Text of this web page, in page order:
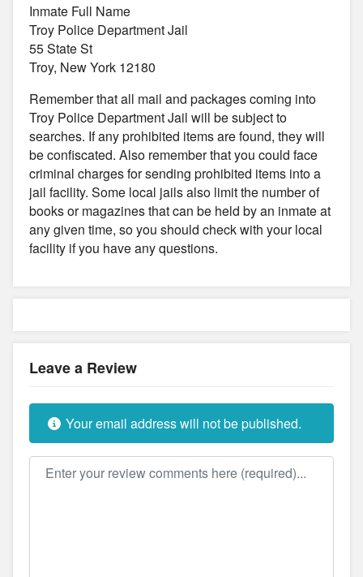
Inmate Full Name
Troy Police Department Jail
55 State St
Troy, New York 12180
Remember that all mail and packages coming into
Troy Police Department Jail will be subject to
searches. If any prohibited items are found, they will
be confiscated. Also remember that you could face
criminal charges for sending prohibited items into a
jail facility. Some local jails also limit the number of
books or magazines that can be held by an inmate at
any given time, so you should check with your local
facility if you have any questions.
Leave a Review
Your email address will not be published.
Review text